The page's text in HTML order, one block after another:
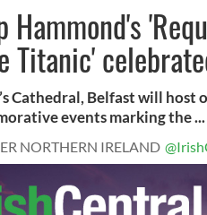
Hammond's
Titanic'
Cathedral, Belfast will
events marking the ...
NORTHERN IRELAND